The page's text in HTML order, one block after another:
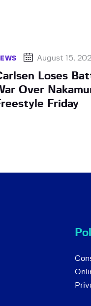
August 15,
Loses
Over
Friday